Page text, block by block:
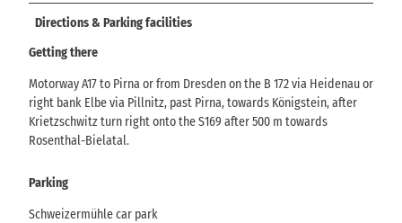
Directions & Parking facilities
Getting there
Motorway A17 to Pirna or from Dresden on the B 172 via Heidenau or
right bank Elbe via Pillnitz, past Pirna, towards Königstein, after
Krietzschwitz turn right onto the S169 after 500 m towards
Rosenthal-Bielatal.
Parking
Schweizermühle car park